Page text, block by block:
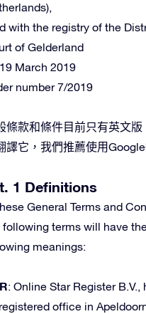
with the registry of the
of Gelderland
March 2019
number 7/2019
條款和條件目前只有英文版
譯它，我們推薦使用Google
1 Definitions
General Terms and
following terms will have
meanings:
: Online Star Register B.V.,
office in